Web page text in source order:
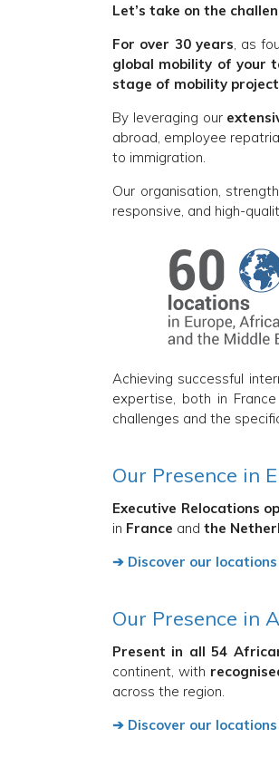
Let’s take on the
For over 30 years , as
global mobility of your
stage of mobility
By leveraging our
abroad, employee
to immigration.
Our organisation,
responsive, and high-
Achieving successful
expertise, both in
challenges and the
Our Presence in
Executive Relocations
in France and the
➔ Discover our locations
Our Presence in
Present in all 54
continent, with
across the region.
➔ Discover our